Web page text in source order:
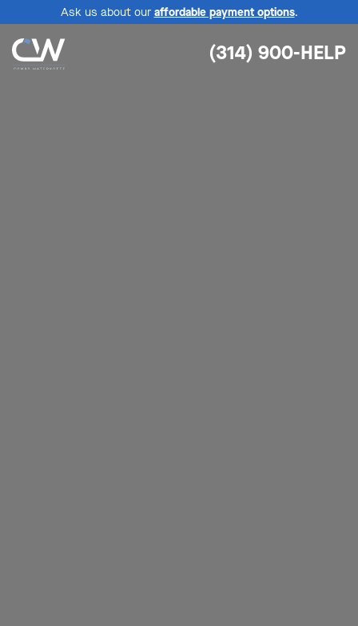
Ask us about our affordable payment options.
(314) 900-HELP